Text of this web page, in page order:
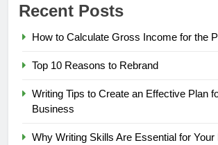
Recent Posts
How to Calculate Gross Income for the
Top 10 Reasons to Rebrand
Writing Tips to Create an Effective Plan
Business
Why Writing Skills Are Essential for